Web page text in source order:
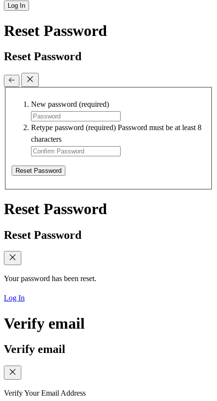
Log In
Reset Password
Reset Password
New password (required)
Retype password (required) Password must be at least 8
characters
Reset Password
Reset Password
Reset Password
Your password has been reset.
Log In
Verify email
Verify email
Verify Your Email Address